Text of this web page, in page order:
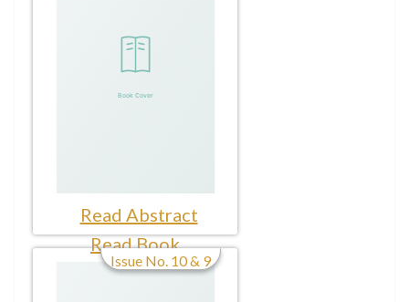
Read Abstract
Read Book
Issue No. 10 & 9